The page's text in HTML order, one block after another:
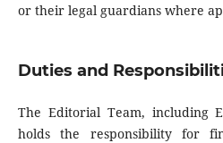
or their legal guardians where
Duties and
The Editorial Team, including
holds the responsibility for